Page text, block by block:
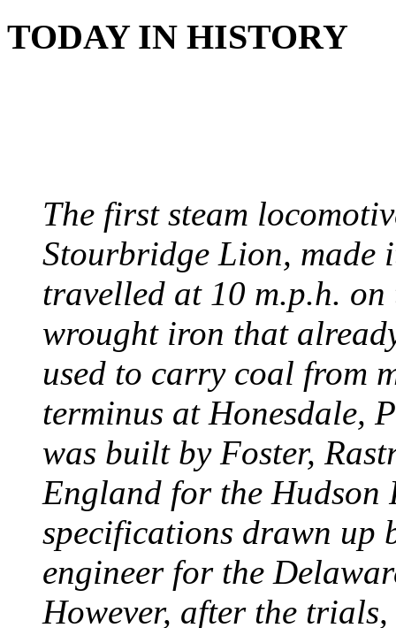
TODAY IN HISTORY
The first steam
Stourbridge Lion, made
travelled at 10 m.p.h.
wrought iron that
used to carry coal from
terminus at Honesdale,
was built by Foster,
England for the Hudson
specifications drawn up
engineer for the
However, after the